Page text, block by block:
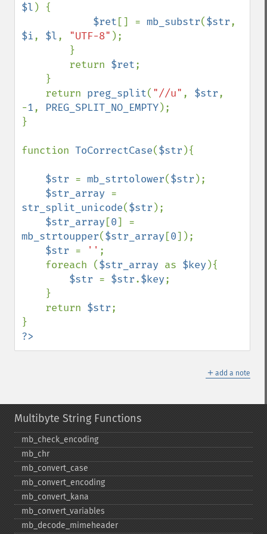
$l ) {
$ret [] = mb_substr($str
$i, $l, "UTF-8" );
        return
$ret;
    return
preg_split( "//u" , $str,
-1, PREG_SPLIT_NO_EMPTY);
}
function ToCorrectCase($str ){
$str = mb_strtolower($str );
$str_array
str_split_unicode($str );
$str_array [0
mb_strtoupper($str_array [0]);
$str = '' ;
    foreach (
$str_array as $key ){
$str = $str.$key;
    return
$str;
?>
＋ add a note
Multibyte String Functions
mb_​check_​encoding
mb_​chr
mb_​convert_​case
mb_​convert_​encoding
mb_​convert_​kana
mb_​convert_​variables
mb_​decode_​mimeheader